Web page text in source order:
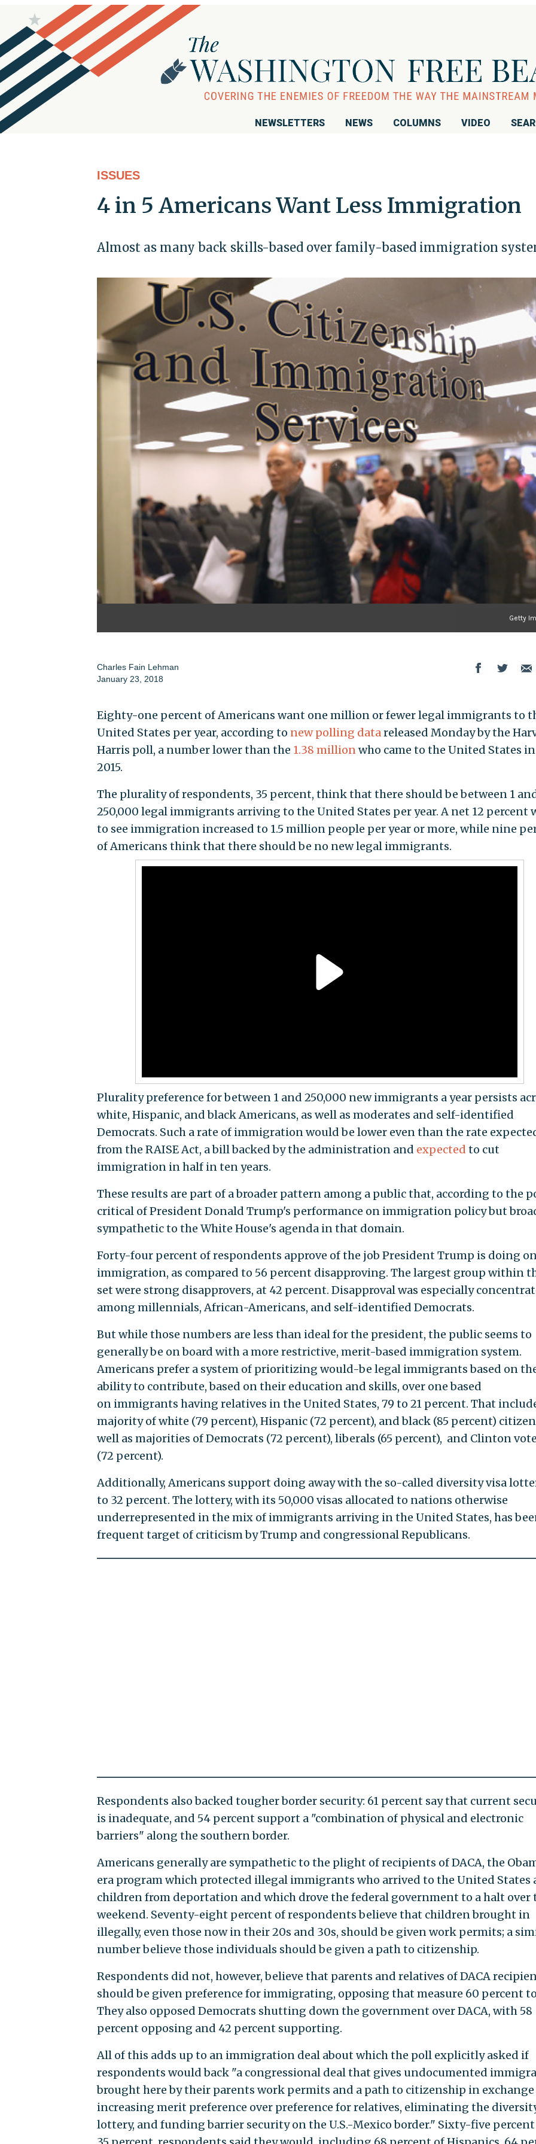
NEWSLETTERS NEWS COLUMNS VIDEO
ISSUES
4 in 5 Americans Want Less Immigration
Almost as many back skills-based over family-based immigration
Getty
Charles Fain Lehman
January 23, 2018
Eighty-one percent of Americans want one million or fewer legal immigrants to
United States per year, according to new polling datareleased Monday by the
Harris poll, a number lower than the 1.38 millionwho came to the United States in
2015.
The plurality of respondents, 35 percent, think that there should be between 1
250,000 legal immigrants arriving to the United States per year. A net 12 percent
to see immigration increased to 1.5 million people per year or more, while nine
of Americans think that there should be no new legal immigrants.
Plurality preference for between 1 and 250,000 new immigrants a year persists
white, Hispanic, and black Americans, as well as moderates and self-identified
Democrats. Such a rate of immigration would be lower even than the rate
from the RAISE Act, a bill backed by the administration and expected to cut
immigration in half in ten years.
These results are part of a broader pattern among a public that, according to the
critical of President Donald Trump's performance on immigration policy but
sympathetic to the White House's agenda in that domain.
Forty-four percent of respondents approve of the job President Trump is doing
immigration, as compared to 56 percent disapproving. The largest group within
set were strong disapprovers, at 42 percent. Disapproval was especially
among millennials, African-Americans, and self-identified Democrats.
But while those numbers are less than ideal for the president, the public seems to
generally be on board with a more restrictive, merit-based immigration system.
Americans prefer a system of prioritizing would-be legal immigrants based on
ability to contribute, based on their education and skills, over one based
on immigrants having relatives in the United States, 79 to 21 percent. That
majority of white (79 percent), Hispanic (72 percent), and black (85 percent)
well as majorities of Democrats (72 percent), liberals (65 percent), and Clinton
(72 percent).
Additionally, Americans support doing away with the so-called diversity visa
to 32 percent. The lottery, with its 50,000 visas allocated to nations otherwise
underrepresented in the mix of immigrants arriving in the United States, has
frequent target of criticism by Trump and congressional Republicans.
Respondents also backed tougher border security: 61 percent say that current
is inadequate, and 54 percent support a "combination of physical and electronic
barriers" along the southern border.
Americans generally are sympathetic to the plight of recipients of DACA, the
era program which protected illegal immigrants who arrived to the United States
children from deportation and which drove the federal government to a halt over
weekend. Seventy-eight percent of respondents believe that children brought in
illegally, even those now in their 20s and 30s, should be given work permits; a
number believe those individuals should be given a path to citizenship.
Respondents did not, however, believe that parents and relatives of DACA
should be given preference for immigrating, opposing that measure 60 percent
They also opposed Democrats shutting down the government over DACA, with 58
percent opposing and 42 percent supporting.
All of this adds up to an immigration deal about which the poll explicitly asked if
respondents would back "a congressional deal that gives undocumented
brought here by their parents work permits and a path to citizenship in
increasing merit preference over preference for relatives, eliminating the
lottery, and funding barrier security on the U.S.-Mexico border." Sixty-five